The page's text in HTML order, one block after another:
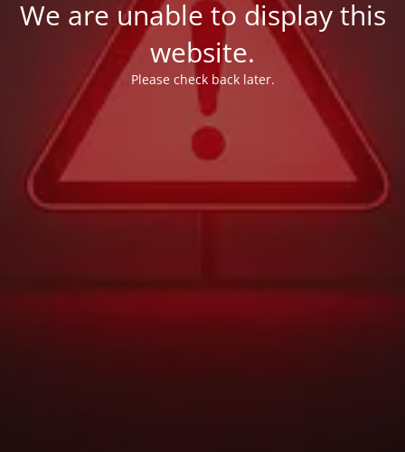
We are unable to display this
website.
Please check back later.